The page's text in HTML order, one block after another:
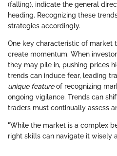
(falling), indicate the general
heading. Recognizing these
strategies accordingly.
One key characteristic of market
create momentum. When
they may pile in, pushing prices
trends can induce fear, leading
unique featureof recognizing
ongoing vigilance. Trends can
traders must continually assess
"While the market is a complex
right skills can navigate it wisely